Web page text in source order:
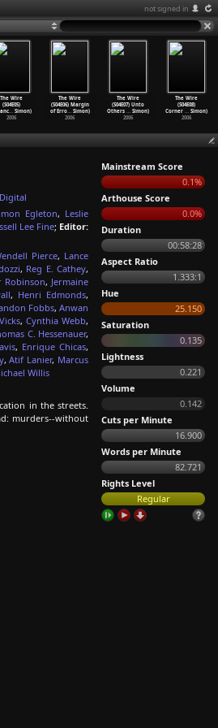
not signed in
The Wire
(S04E05)
…Simon)
2006
The Wire
(S04E06) Margin
of Erro…Simon)
2006
The Wire
(S04E07) Unto
Others … Simon)
2006
The Wire
(S04E08)
Corner … Simon)
2006
Egleton, Leslie
Lee Fine; Editor:
Pierce, Lance
, Reg E. Cathey,
Robinson, Jermaine
, Henri Edmonds,
Fobbs,Anwan
, Cynthia Webb,
C. Hessenauer,
, Enrique Chicas,
,Atif Lanier, Marcus
Willis
in the streets.
murders--without
Mainstream Score
0.1%
Arthouse Score
0.0%
Duration
00:58:28
Aspect Ratio
1.333:1
Hue
25.150
Saturation
0.135
Lightness
0.221
Volume
0.142
Cuts per Minute
16.900
Words per Minute
82.721
Rights Level
Regular